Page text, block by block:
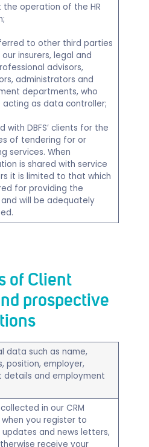
the operation of the HR
to other third parties
our insurers, legal and
advisors,
administrators and
departments, who
acting as data controller;
with DBFS’ clients for the
of tendering for or
services. When
is shared with service
it is limited to that which
for providing the
will be adequately
of Client
prospective
data such as name,
position, employer,
details and employment
in our CRM
you register to
and news letters,
receive your